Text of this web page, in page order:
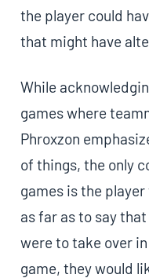
the player could
that might have
While
games where
Phroxzon
of things, the only
games is the
as far as to say
were to take over in
game, they would